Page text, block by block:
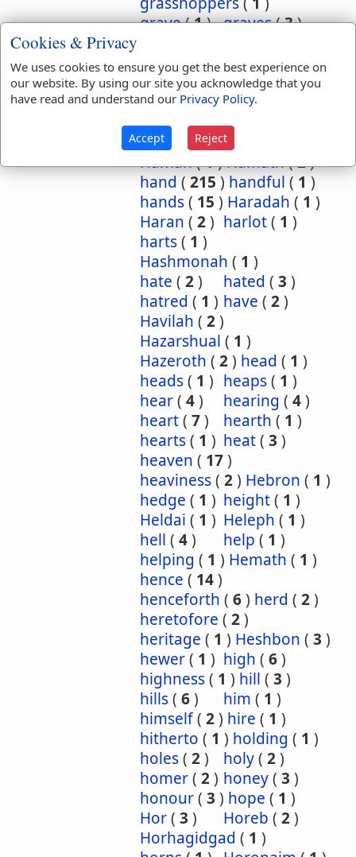
grave(1) graves(3)
greatness(1)grief(2)
groanings(1)ground(5
habitation(5)
habitations(
hairs
2) half
Haman(1)Hamath(2)
hand ( 215 ) handful ( 1 )
hands( 15 ) Haradah ( 1 )
Haran ( 2) harlot( 1 )
harts( 1 )
Hashmonah ( 1 )
hate ( 2) hated ( 3 )
hatred ( 1 ) have ( 2)
Havilah ( 2)
Hazarshual ( 1 )
Hazeroth ( 2) head ( 1 )
heads( 1 ) heaps( 1 )
hear( 4) hearing ( 4)
heart( 7) hearth ( 1 )
hearts( 1 ) heat( 3 )
heaven ( 17)
heaviness( 2) Hebron ( 1 )
hedge ( 1 ) height( 1 )
Heldai ( 1 ) Heleph ( 1 )
hell ( 4) help ( 1 )
helping ( 1 ) Hemath ( 1 )
hence ( 14)
henceforth ( 6) herd ( 2)
heretofore ( 2)
heritage ( 1 ) Heshbon ( 3 )
hewer( 1 ) high ( 6)
highness( 1 ) hill ( 3 )
hills( 6) him ( 1 )
himself( 2) hire ( 1 )
hitherto ( 1 ) holding ( 1 )
holes( 2) holy( 2)
homer( 2) honey( 3 )
honour( 3 ) hope ( 1 )
Hor( 3 ) Horeb ( 2)
Horhagidgad ( 1 )
Cookies & Privacy
We uses cookies to ensure you get the best experience on
our website. By using our site you acknowledge that you
have read and understand our Privacy Policy.
Accept Reject